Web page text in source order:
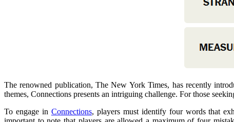
The renowned publication, The New York Times, has recently
themes, Connections presents an intriguing challenge. For those
To engage in Connections, players must identify four words that